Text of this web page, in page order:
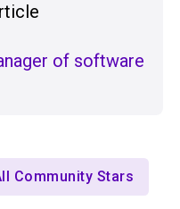
of software
Community Stars